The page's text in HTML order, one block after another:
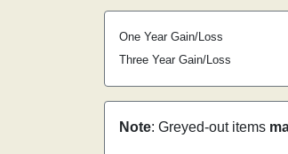
One Year Gain/Loss
Three Year Gain/Loss
Note: Greyed-out items